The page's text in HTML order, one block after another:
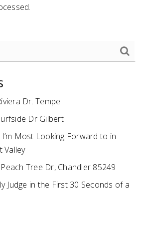
.
Dr. Tempe
Dr Gilbert
Most Looking Forward to in
Valley
Tree Dr, Chandler 85249
Judge in the First 30 Seconds of a